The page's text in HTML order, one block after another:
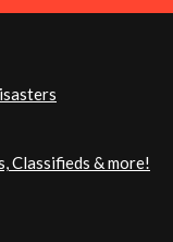
Classifieds & more!